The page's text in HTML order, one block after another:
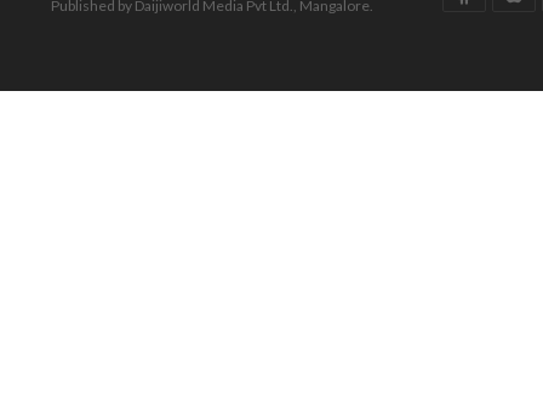
Published by Daijiworld Media Pvt Ltd., Mangalore.